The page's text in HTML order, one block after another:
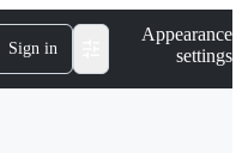
Sign in
Appearance
settings